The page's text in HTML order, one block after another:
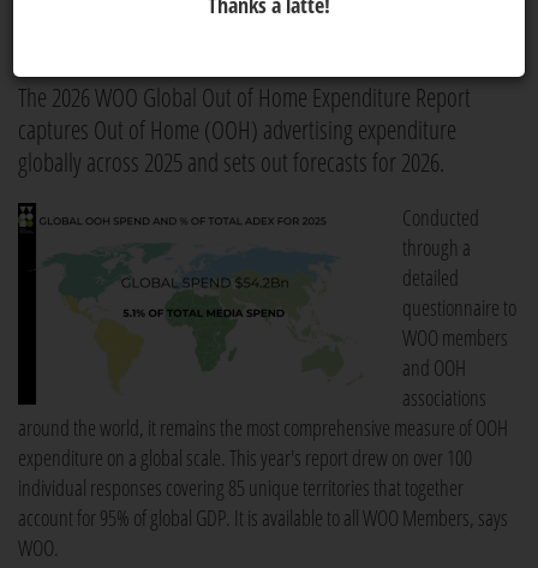
The 2026 WOO Global Out of Home Expenditure Report
captures Out of Home (OOH) advertising expenditure
globally across 2025 and sets out forecasts for 2026.
Conducted
through a
detailed
questionnaire to
WOO members
and OOH
associations
around the world, it remains the most comprehensive measure of OOH
expenditure on a global scale. This year's report drew on over 100
individual responses covering 85 unique territories that together
account for 95% of global GDP. It is available to all WOO Members, says
WOO.